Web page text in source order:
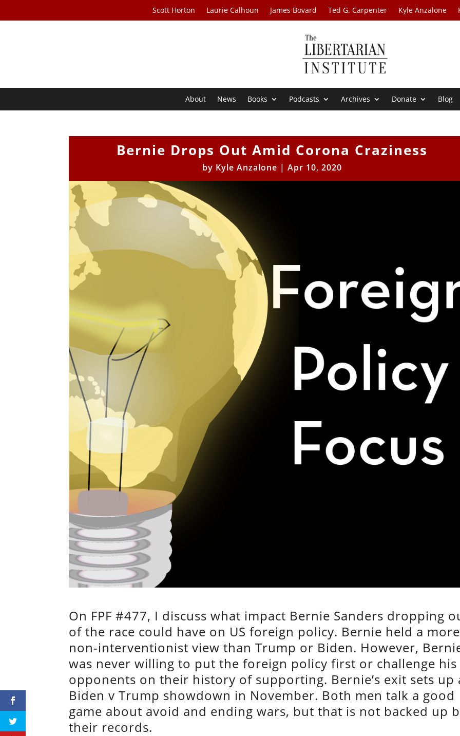
Scott Horton Laurie Calhoun James Bovard Ted G. Carpenter Kyle Anzalone
About News Books Podcasts Archives Donate Blog
Bernie Drops Out Amid Corona Craziness
by Kyle Anzalone |Apr 10, 2020
On FPF #477, I discuss what impact Bernie Sanders dropping
of the race could have on US foreign policy. Bernie held a more
non-interventionist view than Trump or Biden. However,
was never willing to put the foreign policy first or challenge his
opponents on their history of supporting. Bernie’s exit sets up
Biden v Trump showdown in November. Both men talk a good
game about avoid and ending wars, but that is not backed up
their records.